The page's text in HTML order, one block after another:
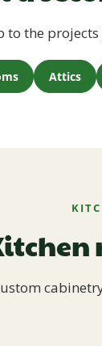
to the
Attics